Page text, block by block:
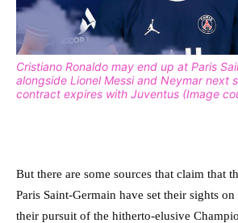
Cristiano Ronaldo may end up at Paris
alongside Lionel Messi and Neymar next
contract expires with Juventus (Image
But there are some sources that claim that
Paris Saint-Germain have set their sights on
their pursuit of the hitherto-elusive